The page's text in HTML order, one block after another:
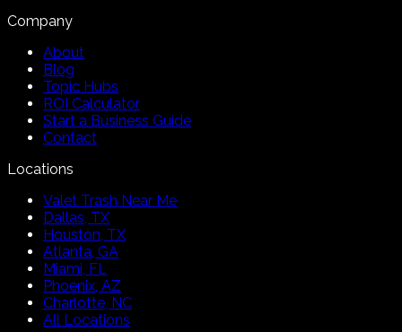
Company
About
Blog
Topic Hubs
ROI Calculator
Start a Business Guide
Contact
Locations
Valet Trash Near Me
Dallas, TX
Houston, TX
Atlanta, GA
Miami, FL
Phoenix, AZ
Charlotte, NC
All Locations